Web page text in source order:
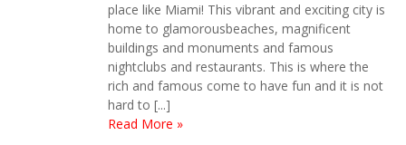
place like Miami! This vibrant and exciting city is
home to glamorousbeaches, magnificent
buildings and monuments and famous
nightclubs and restaurants. This is where the
rich and famous come to have fun and it is not
hard to [...]
Read More »